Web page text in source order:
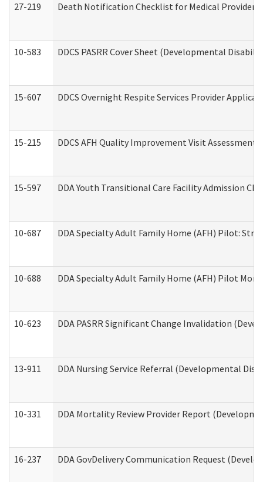
27-219 Death Notification Checklist for Medical
10-583 DDCS PASRR Cover Sheet (Developmental
15-607 DDCS Overnight Respite Services Provider
15-215 DDCS AFH Quality Improvement Visit
15-597 DDA Youth Transitional Care Facility Admission
10-687 DDA Specialty Adult Family Home (AFH) Pilot:
10-688 DDA Specialty Adult Family Home (AFH) Pilot
10-623 DDA PASRR Significant Change Invalidation
13-911 DDA Nursing Service Referral (Developmental
10-331 DDA Mortality Review Provider Report
16-237 DDA GovDelivery Communication Request